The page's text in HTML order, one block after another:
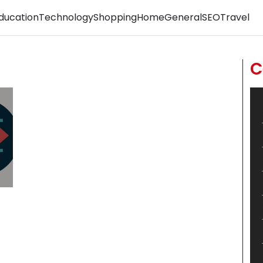
TechnologyShoppingHomeGeneralSEOTravel